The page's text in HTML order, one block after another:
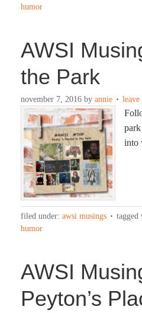
humor
AWSI
the Park
november 7, 2016 by annie leave
into
filed under: awsi musings tagged
humor
AWSI
Peyton’s